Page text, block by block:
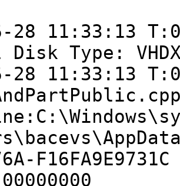
28 11:33:13
Type:
28 11:33:13